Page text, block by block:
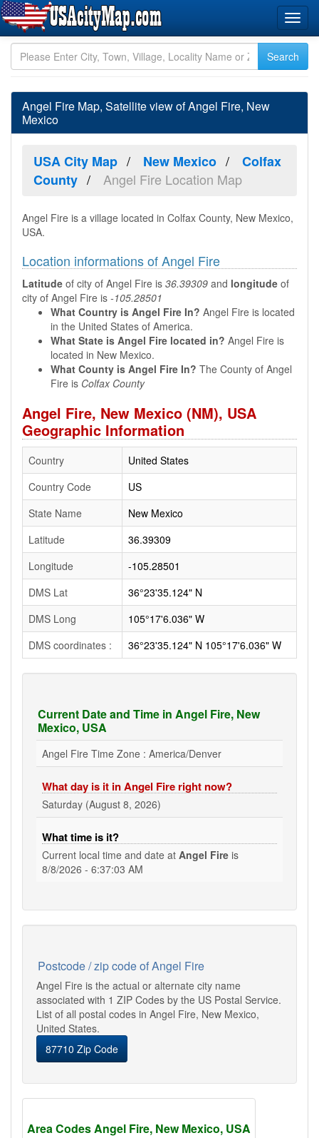
Angel Fire Map, Satellite view of Angel Fire, New
Mexico
USA City Map New Mexico
Colfax
County
Angel Fire Location Map
Angel Fire is a village located in Colfax County, New Mexico,
USA.
Location informations of Angel Fire
Latitude of city of Angel Fire is 36.39309 and longitude of
city of Angel Fire is -105.28501
What Country is Angel Fire In? Angel Fire is located
in the United States of America.
What State is Angel Fire located in? Angel Fire is
located in New Mexico.
What County is Angel Fire In? The County of Angel
Fire is Colfax County
Angel Fire, New Mexico (NM), USA
Geographic Information
Country
United States
Country Code
US
State Name
New Mexico
Latitude
36.39309
Longitude
-105.28501
DMS Lat
36°23'35.124" N
DMS Long
105°17'6.036" W
DMS coordinates :
36°23'35.124" N 105°17'6.036" W
Current Date and Time in Angel Fire, New
Mexico, USA
Angel Fire Time Zone : America/Denver
What day is it in Angel Fire right now?
Saturday (August 8, 2026)
What time is it?
Current local time and date at Angel Fire is
8/8/2026 - 6:37:03 AM
Postcode / zip code of Angel Fire
Angel Fire is the actual or alternate city name
associated with 1 ZIP Codes by the US Postal Service.
List of all postal codes in Angel Fire, New Mexico,
United States.
87710 Zip Code
Area Codes Angel Fire, New Mexico, USA